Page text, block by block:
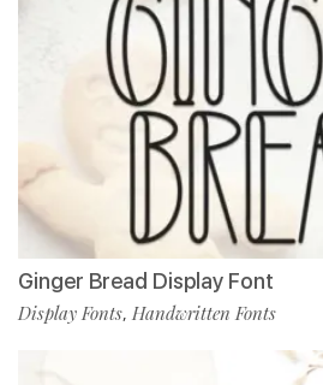
Ginger Bread Display Font
Display Fonts, Handwritten Fonts